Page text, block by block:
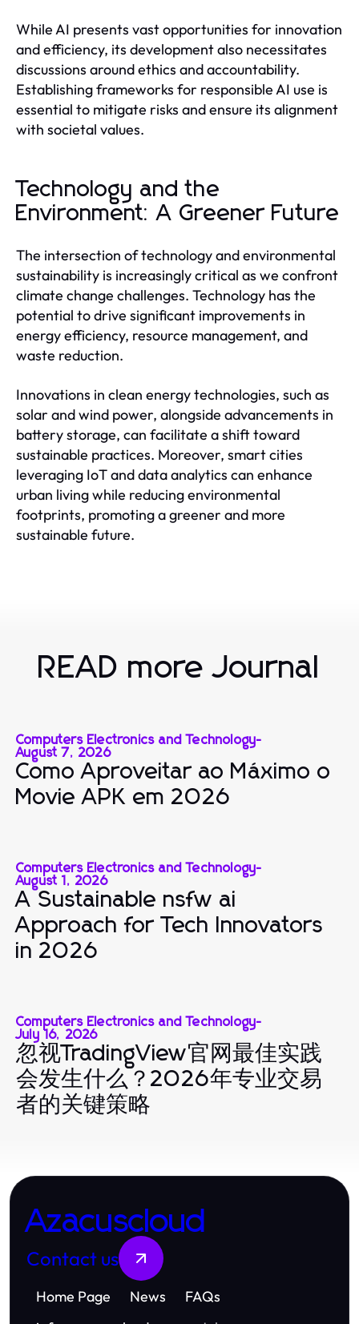
While AI presents vast opportunities for innovation
and efficiency, its development also necessitates
discussions around ethics and accountability.
Establishing frameworks for responsible AI use is
essential to mitigate risks and ensure its alignment
with societal values.
Technology and the
Environment: A Greener Future
The intersection of technology and environmental
sustainability is increasingly critical as we confront
climate change challenges. Technology has the
potential to drive significant improvements in
energy efficiency, resource management, and
waste reduction.
Innovations in clean energy technologies, such as
solar and wind power, alongside advancements in
battery storage, can facilitate a shift toward
sustainable practices. Moreover, smart cities
leveraging IoT and data analytics can enhance
urban living while reducing environmental
footprints, promoting a greener and more
sustainable future.
READ more Journal
Computers Electronics and Technology-
August 7, 2026
Como Aproveitar ao Máximo o
Movie APK em 2026
Computers Electronics and Technology-
August 1, 2026
A Sustainable nsfw ai
Approach for Tech Innovators
in 2026
Computers Electronics and Technology-
July 16, 2026
忽视TradingView官网最佳实践
会发生什么？2026年专业交易
者的关键策略
Azacuscloud
Contact us
Home Page News
FAQs